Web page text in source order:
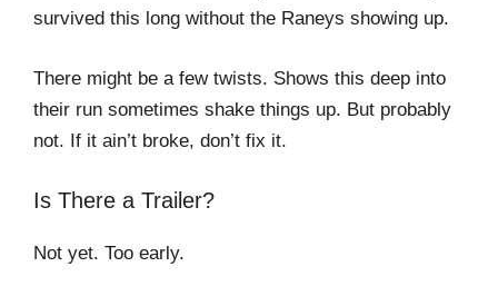
survived this long without the Raneys showing up.
There might be a few twists. Shows this deep into
their run sometimes shake things up. But probably
not. If it ain’t broke, don’t fix it.
Is There a Trailer?
Not yet. Too early.